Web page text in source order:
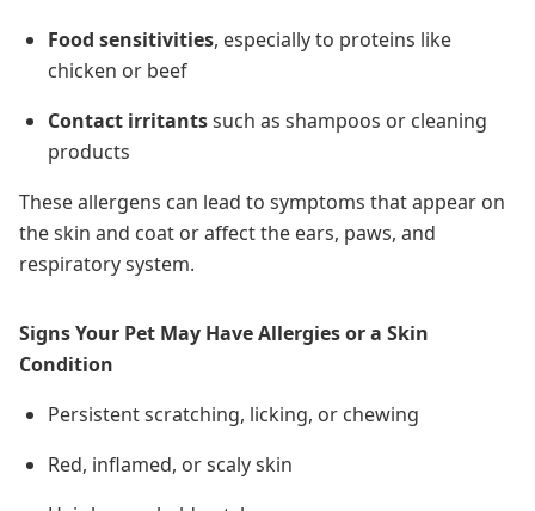
Food sensitivities, especially to proteins like
chicken or beef
Contact irritantssuch as shampoos or cleaning
products
These allergens can lead to symptoms that appear on
the skin and coat or affectthe ears, paws, and
respiratory system.
Signs Your Pet May Have Allergies or a Skin
Condition
Persistent scratching, licking, or chewing
Red, inflamed, or scaly skin